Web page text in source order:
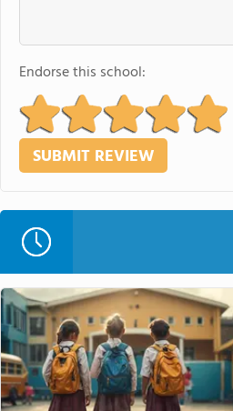
Endorse this school: